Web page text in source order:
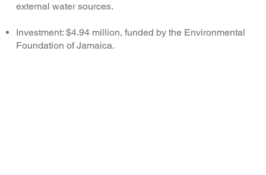
external water sources.
Investment: $4.94 million, funded by the Environmental
Foundation of Jamaica.